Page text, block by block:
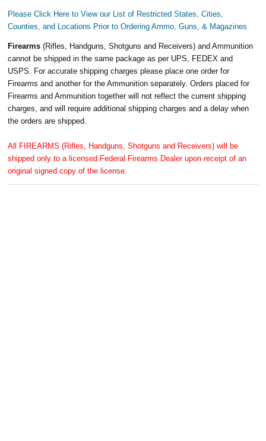
Please Click Here to View our List of Restricted States, Cities,
Counties, and Locations Prior to Ordering Ammo, Guns, & Magazines
Firearms(Rifles, Handguns, Shotguns and Receivers) and Ammunition
cannot be shipped in the same package as per UPS, FEDEX and
USPS. For accurate shipping charges please place one order for
Firearms and another for the Ammunition separately. Orders placed for
Firearms and Ammunition together will not reflect the current shipping
charges, and will require additional shipping charges and a delay when
the orders are shipped.
All FIREARMS (Rifles, Handguns, Shotguns and Receivers) will be
shipped only to a licensed Federal Firearms Dealer upon receipt of an
original signed copy of the license.